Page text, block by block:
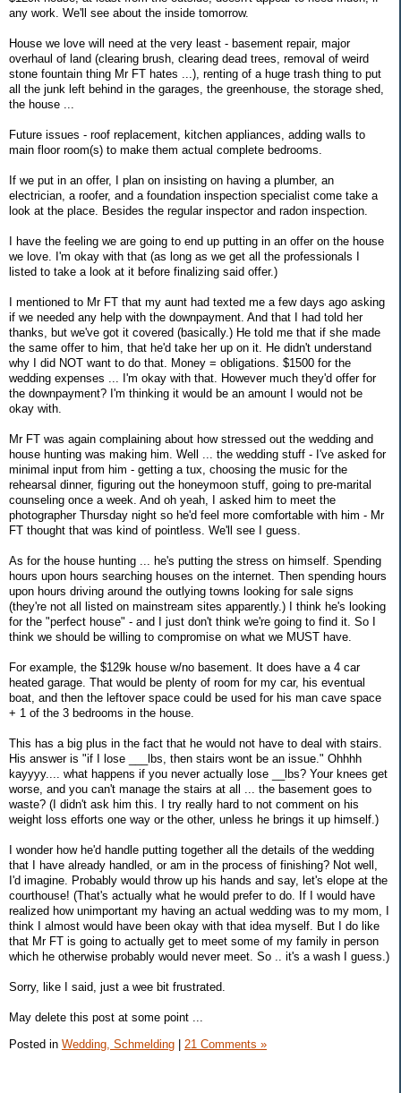
any work. We'll see about the inside tomorrow.
House we love will need at the very least - basement repair, major
overhaul of land (clearing brush, clearing dead trees, removal of weird
stone fountain thing Mr FT hates ...), renting of a huge trash thing to put
all the junk left behind in the garages, the greenhouse, the storage shed,
the house ...
Future issues - roof replacement, kitchen appliances, adding walls to
main floor room(s) to make them actual complete bedrooms.
If we put in an offer, I plan on insisting on having a plumber, an
electrician, a roofer, and a foundation inspection specialist come take a
look at the place. Besides the regular inspector and radon inspection.
I have the feeling we are going to end up putting in an offer on the house
we love. I'm okay with that (as long as we get all the professionals I
listed to take a look at it before finalizing said offer.)
I mentioned to Mr FT that my aunt had texted me a few days ago asking
if we needed any help with the downpayment. And that I had told her
thanks, but we've got it covered (basically.) He told me that if she made
the same offer to him, that he'd take her up on it. He didn't understand
why I did NOT want to do that. Money = obligations. $1500 for the
wedding expenses ... I'm okay with that. However much they'd offer for
the downpayment? I'm thinking it would be an amount I would not be
okay with.
Mr FT was again complaining about how stressed out the wedding and
house hunting was making him. Well ... the wedding stuff - I've asked for
minimal input from him - getting a tux, choosing the music for the
rehearsal dinner, figuring out the honeymoon stuff, going to pre-marital
counseling once a week. And oh yeah, I asked him to meet the
photographer Thursday night so he'd feel more comfortable with him - Mr
FT thought that was kind of pointless. We'll see I guess.
As for the house hunting ... he's putting the stress on himself. Spending
hours upon hours searching houses on the internet. Then spending hours
upon hours driving around the outlying towns looking for sale signs
(they're not all listed on mainstream sites apparently.) I think he's looking
for the "perfect house" - and I just don't think we're going to find it. So I
think we should be willing to compromise on what we MUST have.
For example, the $129k house w/no basement. It does have a 4 car
heated garage. That would be plenty of room for my car, his eventual
boat, and then the leftover space could be used for his man cave space
+ 1 of the 3 bedrooms in the house.
This has a big plus in the fact that he would not have to deal with stairs.
His answer is "if I lose ___lbs, then stairs wont be an issue." Ohhhh
kayyyy.... what happens if you never actually lose __lbs? Your knees get
worse, and you can't manage the stairs at all ... the basement goes to
waste? (I didn't ask him this. I try really hard to not comment on his
weight loss efforts one way or the other, unless he brings it up himself.)
I wonder how he'd handle putting together all the details of the wedding
that I have already handled, or am in the process of finishing? Not well,
I'd imagine. Probably would throw up his hands and say, let's elope at the
courthouse! (That's actually what he would prefer to do. If I would have
realized how unimportant my having an actual wedding was to my mom, I
think I almost would have been okay with that idea myself. But I do like
that Mr FT is going to actually get to meet some of my family in person
which he otherwise probably would never meet. So .. it's a wash I guess.)
Sorry, like I said, just a wee bit frustrated.
May delete this post at some point ...
Posted in Wedding, Schmelding 21 Comments »